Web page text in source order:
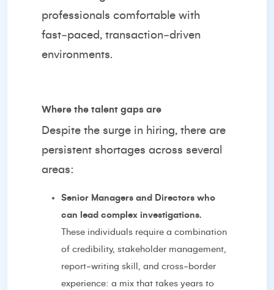
professionals comfortable with
fast‑paced, transaction‑driven
environments.
Where the talent gaps are
Despite the surge in hiring, there are
persistent shortages across several
areas:
Senior Managers and Directors who
can lead complex investigations.
These individuals require a combination
of credibility, stakeholder management,
report‑writing skill, and cross‑border
experience: a mix that takes years to